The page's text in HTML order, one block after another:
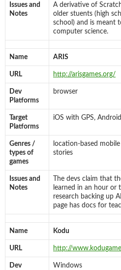
Issues and
Notes
A derivative of
older stuents (high
school) and is meant
computer science.
Name ARIS
URL http://arisgames.org/
Dev
Platforms
browser
Target
Platforms
iOS with GPS,
Genres /
types of
games
location-based
stories
Issues and
Notes
The devs claim that
learned in an hour or
research backing up
page has docs for
Name Kodu
URL http://
Dev
Windows